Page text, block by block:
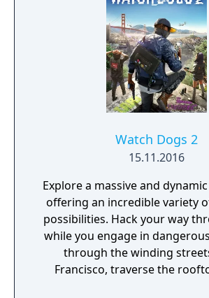
Watch Dogs 2
15.11.2016
Explore a massive and
offering an incredible variety
possibilities. Hack your way
while you engage in
through the winding
Francisco, traverse the